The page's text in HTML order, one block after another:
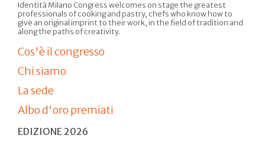
Identità Milano Congress welcomes on stage the greatest
professionals of cooking and pastry, chefs who know how to
give an original imprint to their work, in the field of tradition and
along the paths of creativity.
Cos'è il congresso
Chi siamo
La sede
Albo d'oro premiati
EDIZIONE 2026